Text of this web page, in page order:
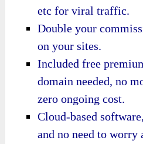
etc for viral traffic.
Double your
on your sites.
Included free
domain needed, no
zero ongoing cost.
Cloud-based
and no need to worry